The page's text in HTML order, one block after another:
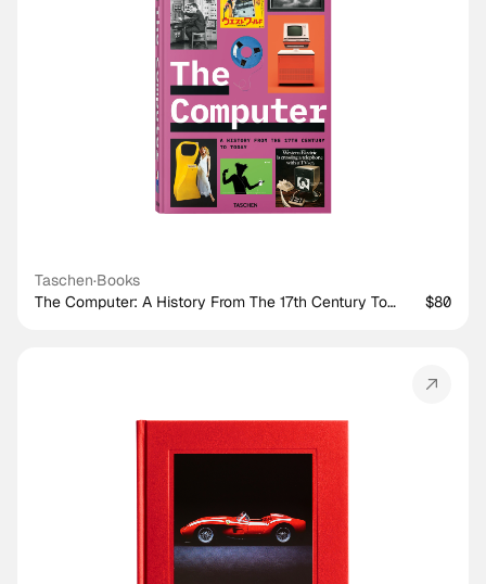
Taschen·Books
The Computer: A History From The 17th Century To
$80